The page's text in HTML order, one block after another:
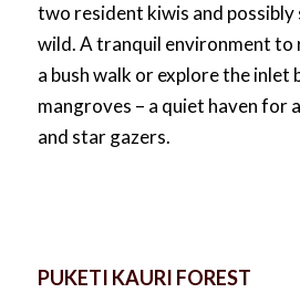
two resident kiwis and possibly
wild. A tranquil environment to
a bush walk or explore the inlet
mangroves – a quiet haven for
and star gazers.
PUKETI KAURI FOREST